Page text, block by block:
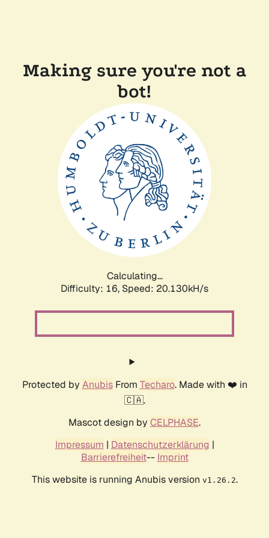
Making sure you're not a
bot!
Calculating...
Difficulty: 16, Speed: 20.130kH/s
Protected by AnubisFrom Techaro. Made with ❤️ in
🇨🇦.
Mascot design by CELPHASE.
Impressum | Datenschutzerklärung |
Barrierefreiheit-- Imprint
This website is running Anubis version v1.26.2.